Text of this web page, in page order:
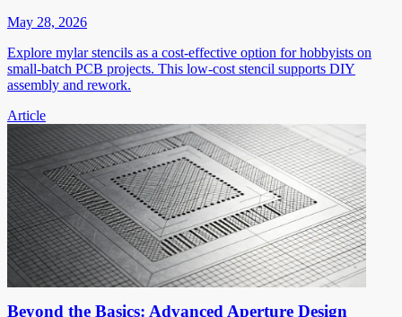
May 28, 2026
Explore mylar stencils as a cost-effective option for hobbyists on
small-batch PCB projects. This low-cost stencil supports DIY
assembly and rework.
Article
Beyond the Basics: Advanced Aperture Design